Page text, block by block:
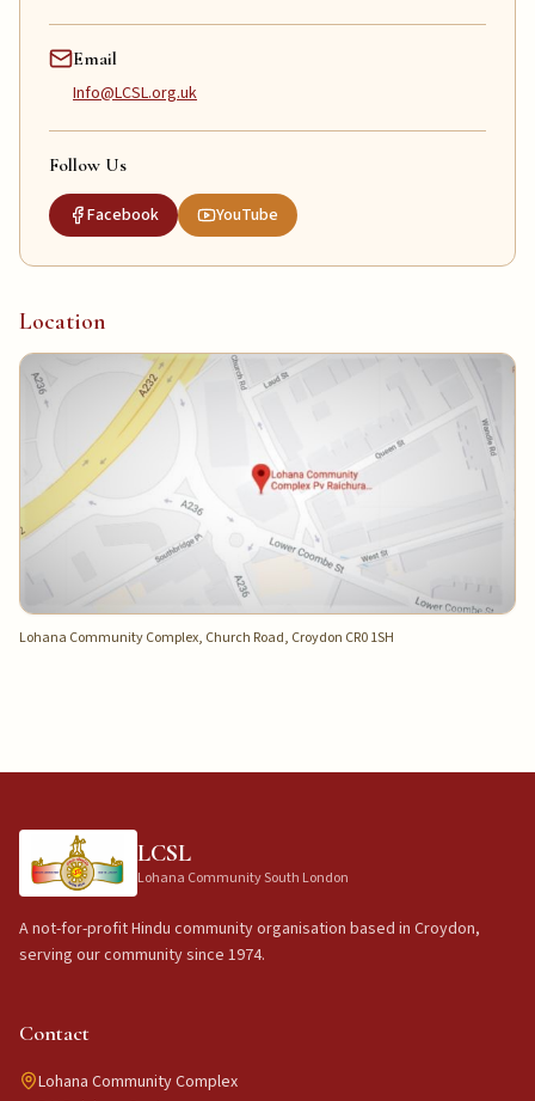
Email
Info@LCSL.org.uk
Follow Us
Facebook YouTube
Location
Lohana Community Complex, Church Road, Croydon CR0 1SH
LCSL
Lohana Community South London
A not-for-profit Hindu community organisation based in Croydon,
serving our community since 1974.
Contact
Lohana Community Complex